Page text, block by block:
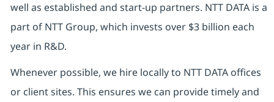
well as established and start-up partners. NTT DATA is a
part of NTT Group, which invests over $3 billion each
year in R&D.
Whenever possible, we hire locally to NTT DATA offices
or client sites. This ensures we can provide timely and